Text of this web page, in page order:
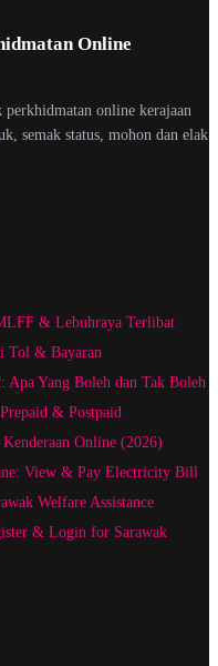
Online
perkhidmatan online kerajaan
semak status, mohon dan elak
& Lebuhraya Terlibat
Tol & Bayaran
Yang Boleh dan Tak Boleh
& Postpaid
Online (2026)
View & Pay Electricity Bill
Welfare Assistance
& Login for Sarawak